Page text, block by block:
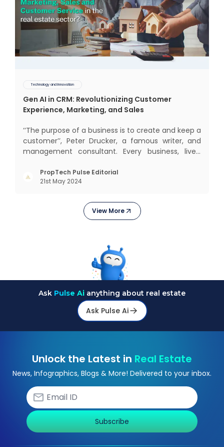
Technology and Innovation
Gen AI in CRM: Revolutionizing Customer
Experience, Marketing, and Sales
‘‘The purpose of a business is to create and keep a
customer’’, Peter Drucker, a famous writer, and
management consultant. Every business, lives,
today, in addition to goods and service also want
convenience, self-service and personalisation.
PropTech Pulse Editorial
21st May 2024
View More
Ask Pulse Ai anything about real estate
Ask Pulse Ai
Unlock the Latest in Real Estate
News, Infographics, Blogs & More! Delivered to your inbox.
Subscribe